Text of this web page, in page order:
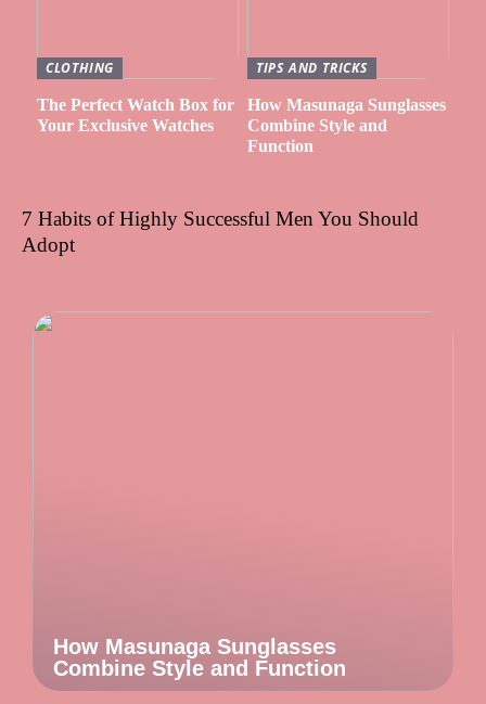
CLOTHING
The Perfect Watch Box for
Your Exclusive Watches
TIPS AND TRICKS
How Masunaga Sunglasses
Combine Style and
Function
7 Habits of Highly Successful Men You Should
Adopt
How Masunaga Sunglasses
Combine Style and Function